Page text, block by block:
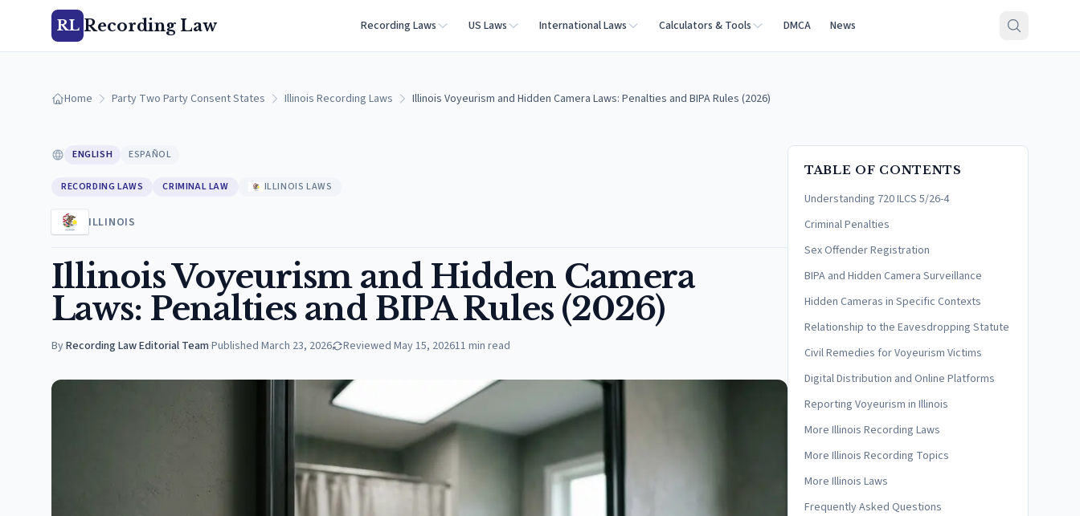
RL Recording Law Recording Laws US Laws International Laws Calculators & Tools DMCA News
Home Party Two Party Consent States Illinois Recording Laws Illinois Voyeurism and Hidden Camera Laws: Penalties and BIPA Rules (2026)
ENGLISH ESPAÑOL
RECORDING LAWS CRIMINAL LAW ILLINOIS LAWS
ILLINOIS
Illinois Voyeurism and Hidden Camera
Laws: Penalties and BIPA Rules (2026)
ByRecording Law Editorial Team·Published March 23, 2026 Reviewed May 15, 202611 min read
TABLE OF CONTENTS
Understanding 720 ILCS 5/26-4
Criminal Penalties
Sex Offender Registration
BIPA and Hidden Camera Surveillance
Hidden Cameras in Specific Contexts
Relationship to the Eavesdropping Statute
Civil Remedies for Voyeurism Victims
Digital Distribution and Online Platforms
Reporting Voyeurism in Illinois
More Illinois Recording Laws
More Illinois Recording Topics
More Illinois Laws
Frequently Asked Questions